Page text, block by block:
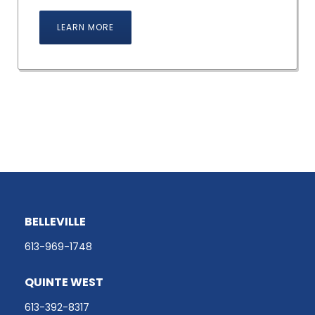
LEARN MORE
BELLEVILLE
613-969-1748
QUINTE WEST
613-392-8317